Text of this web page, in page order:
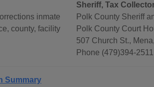
inmate
county, facility
Sheriff, Tax
Polk County Sheriff
Polk County Court
507 Church St.,
Phone (479)394-
Summary